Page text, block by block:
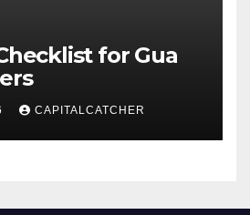
for Gua
CAPITALCATCHER